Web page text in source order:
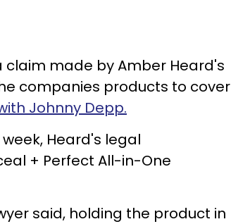
made by Amber Heard's
companies products to cover
Johnny Depp.
Heard's legal
+ Perfect All-in-One
said, holding the product in